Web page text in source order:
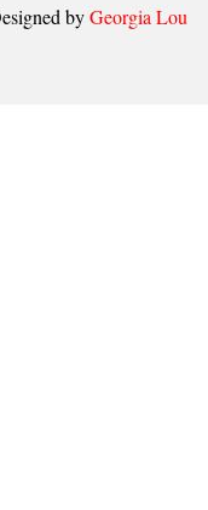
byGeorgia Lou